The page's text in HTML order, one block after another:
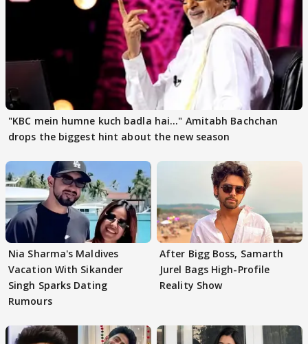
"KBC mein humne kuch badla hai..." Amitabh Bachchan
drops the biggest hint about the new season
Nia Sharma's Maldives
Vacation With Sikander
Singh Sparks Dating
Rumours
After Bigg Boss, Samarth
Jurel Bags High-Profile
Reality Show